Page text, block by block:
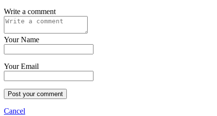
Write a comment
Your Name
Your Email
Post your comment
Cancel